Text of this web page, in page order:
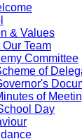
& Values
Our Team
Committee
of
of
Day